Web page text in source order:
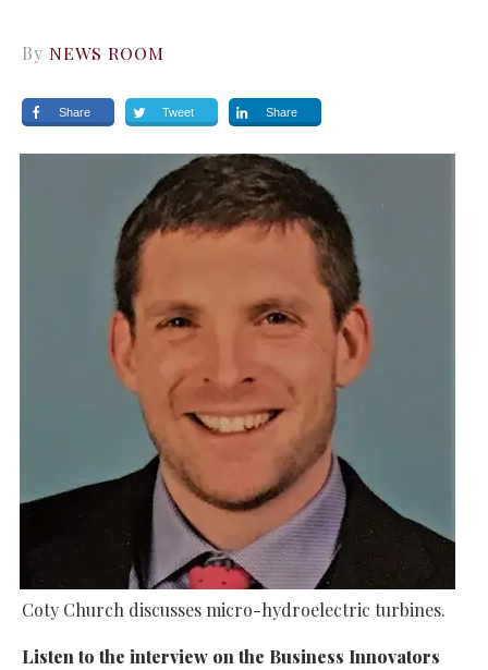
By NEWS ROOM
Share Tweet Share
Coty Church discusses micro-hydroelectric turbines.
Listen to the interview on the Business Innovators